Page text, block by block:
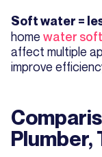
Soft water =
home water
affect multiple
improve
Plumber,